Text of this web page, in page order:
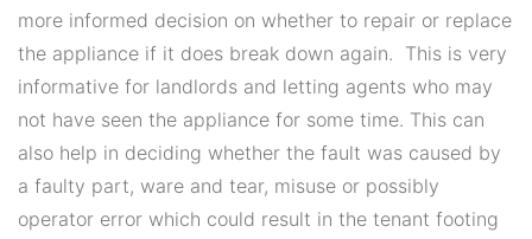
more informed decision on whether to repair or replace
the appliance if it does break down again. This is very
informative for landlords and letting agents who may
not have seen the appliance for some time. This can
also help in deciding whether the fault was caused by
a faulty part, ware and tear, misuse or possibly
operator error which could result in the tenant footing